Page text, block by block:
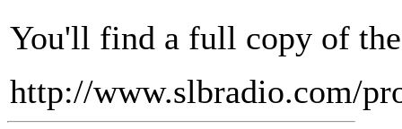
You'll find a full copy of
http://www.slbradio.com/